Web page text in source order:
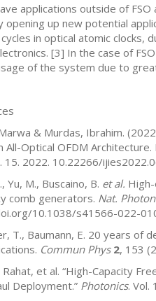
applications outside of
opening up new potential
in optical atomic clocks,
[3] In the case of
of the system due to
& Murdas, Ibrahim.
All-Optical OFDM
15. 2022. 10.22266/
Yu, M., Buscaino, B. et al.
comb generators. Nat.
10.1038/s41566-022-
T., Baumann, E. 20 years of
Commun Phys 2, 153
et al. “High-Capacity
Deployment.” Photonics. Vol.